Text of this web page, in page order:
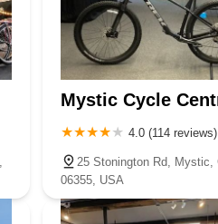
Mystic Cycle
4.0 (114 reviews)
25 Stonington Rd, Mystic,
06355, USA